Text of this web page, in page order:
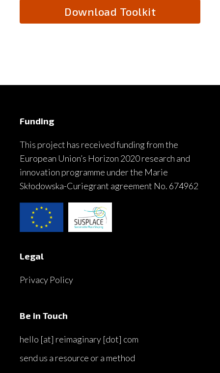
Funding
This project has received funding from the
European Union’s Horizon 2020 research and
innovation programme under the Marie
Skłodowska-Curiegrant agreement No. 674962
Legal
Privacy Policy
Be in Touch
hello [at] reimaginary [dot] com
send us a resource or a method